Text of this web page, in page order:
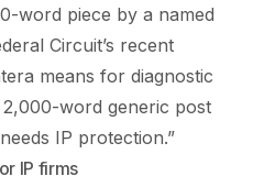
word piece by a named
Circuit’s recent
means for diagnostic
2,000-word generic post
IP protection.”
IP firms